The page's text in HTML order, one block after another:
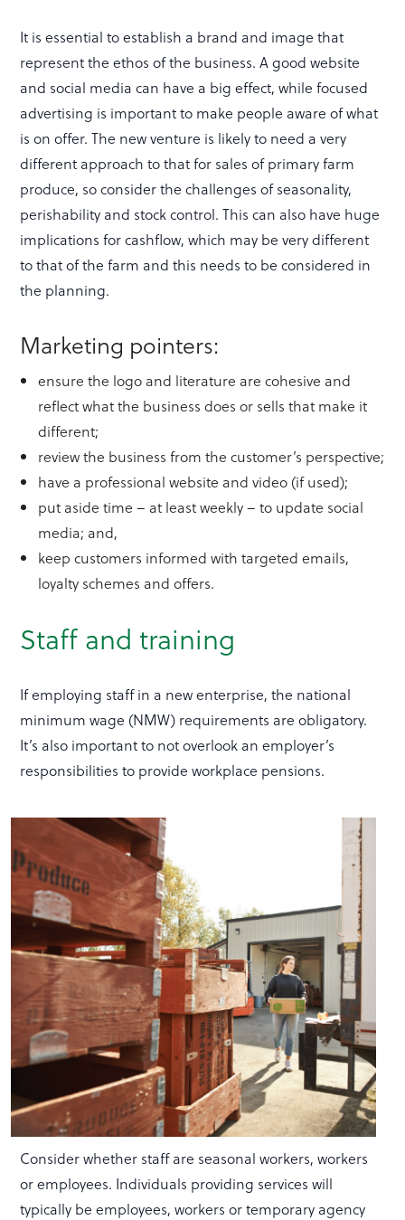
It is essential to establish a brand and image that
represent the ethos of the business. A good website
and social media can have a big effect, while focused
advertising is important to make people aware of what
is on offer. The new venture is likely to need a very
different approach to that for sales of primary farm
produce, so consider the challenges of seasonality,
perishability and stock control. This can also have huge
implications for cashflow, which may be very different
to that of the farm and this needs to be considered in
the planning.
Marketing pointers:
ensure the logo and literature are cohesive and
reflect what the business does or sells that make it
different;
review the business from the customer’s perspective;
have a professional website and video (if used);
put aside time – at least weekly – to update social
media; and,
keep customers informed with targeted emails,
loyalty schemes and offers.
Staff and training
If employing staff in a new enterprise, the national
minimum wage (NMW) requirements are obligatory.
It’s also important to not overlook an employer’s
responsibilities to provide workplace pensions.
Consider whether staff are seasonal workers, workers
or employees. Individuals providing services will
typically be employees, workers or temporary agency